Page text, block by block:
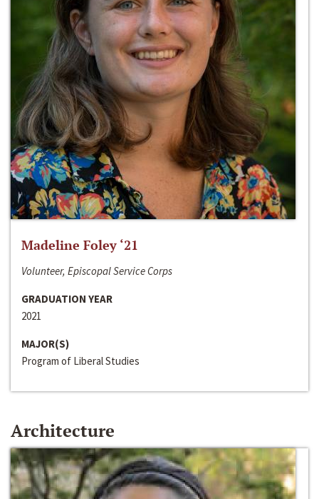
Madeline Foley ‘21
Volunteer, Episcopal Service Corps
GRADUATION YEAR
2021
MAJOR(S)
Program of Liberal Studies
Architecture